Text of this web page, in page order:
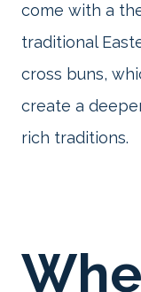
come with a
traditional
cross buns,
create a
rich traditions.